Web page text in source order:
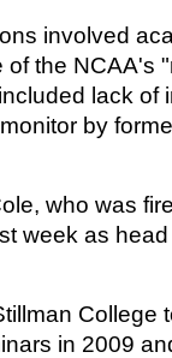
involved
the NCAA's
lack of
by
who was
week as
College
in 2009